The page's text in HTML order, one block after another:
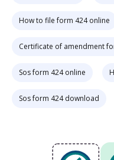
How to file form 424 online
Certificate of amendment
Sos form 424 online
Sos form 424 download